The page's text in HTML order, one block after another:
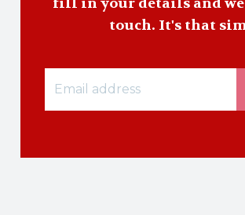
touch. It's that